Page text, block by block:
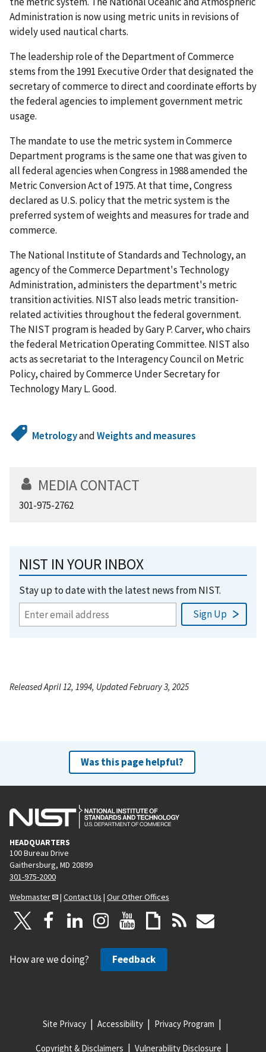
Administration is now using metric units in revisions of
widely used nautical charts.
The leadership role of the Department of Commerce
stems from the 1991 Executive Order that designated the
secretary of commerce to direct and coordinate efforts by
the federal agencies to implement government metric
usage.
The mandate to use the metric system in Commerce
Department programs is the same one that was given to
all federal agencies when Congress in 1988 amended the
Metric Conversion Act of 1975. At that time, Congress
declared as U.S. policy that the metric system is the
preferred system of weights and measures for trade and
commerce.
The National Institute of Standards and Technology, an
agency of the Commerce Department's Technology
Administration, administers the department's metric
transition activities. NIST also leads metric transition-
related activities throughout the federal government.
The NIST program is headed by Gary P. Carver, who chairs
the federal Metrication Operating Committee. NIST also
acts as secretariat to the Interagency Council on Metric
Policy, chaired by Commerce Under Secretary for
Technology Mary L. Good.
MetrologyandWeights and measures
MEDIA CONTACT
301-975-2762
NIST IN YOUR INBOX
Stay up to date with the latest news from NIST.
Released April 12, 1994, Updated February 3, 2025
Was this page helpful?
HEADQUARTERS
100 Bureau Drive
Gaithersburg, MD 20899
301-975-2000
Webmaster
| Contact Us | Our Other Offices
How are we doing? Feedback
Site Privacy Accessibility Privacy Program
Copyright & Disclaimers Vulnerability Disclosure